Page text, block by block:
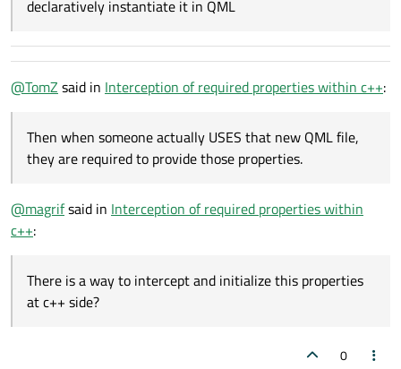
declaratively instantiate it in QML
@TomZ said in Interception of required properties within c++:
Then when someone actually USES that new QML file,
they are required to provide those properties.
@magrifsaid in Interception of required properties within
c++:
There is a way to intercept and initialize this properties
at c++ side?
0